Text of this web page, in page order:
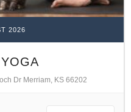
2026
Dr Merriam, KS 66202